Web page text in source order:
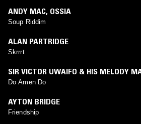
ANDY MAC, OSSIA
Soup Riddim
ALAN PARTRIDGE
Skrrrt
SIR VICTOR UWAIFO & HIS MELODY
Do Amen Do
AYTON BRIDGE
Friendship